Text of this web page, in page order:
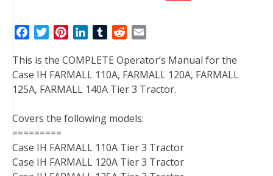
c
e
b
o
k
i
t
t
r
n
t
e
e
t
n
k
e
I
T
m
b
l
d
d
i
a
i
l
This is the COMPLETE Operator’s Manual for the
Case IH FARMALL 110A, FARMALL 120A, FARMALL
125A, FARMALL 140A Tier 3 Tractor.
Covers the following models:
=========
Case IH FARMALL 110A Tier 3 Tractor
Case IH FARMALL 120A Tier 3 Tractor